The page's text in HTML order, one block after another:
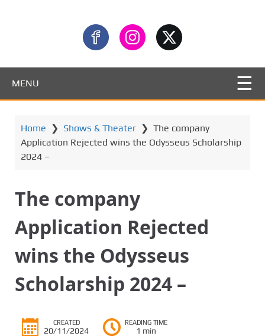
MENU
Home ❯ Shows & Theater ❯ The company
Application Rejected wins the Odysseus Scholarship
2024 –
The company
Application Rejected
wins the Odysseus
Scholarship 2024 –
CREATED
20/11/2024
READING TIME
1 min